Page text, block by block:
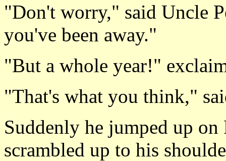
"Don't worry," said Uncle
you've been away."
"But a whole year!"
"That's what you think,"
Suddenly he jumped up
scrambled up to his